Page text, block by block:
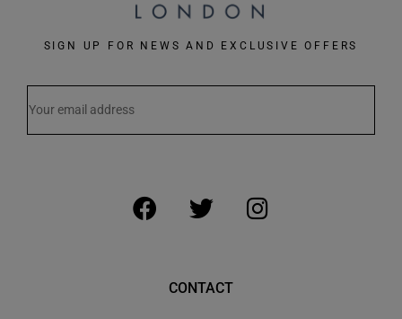
SIGN UP FOR NEWS AND EXCLUSIVE OFFERS
CONTACT